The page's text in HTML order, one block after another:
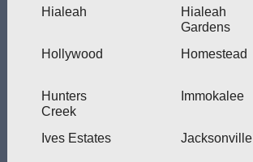
Hialeah
Hialeah
Gardens
Hollywood Homestead
Hunters
Creek
Immokalee
Ives Estates Jacksonville